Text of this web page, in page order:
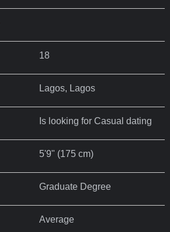
18
Lagos, Lagos
Is looking for Casual dating
5'9" (175 cm)
Graduate Degree
Average